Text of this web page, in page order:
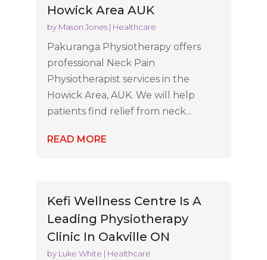
Howick Area AUK
by Mason Jones| Healthcare
Pakuranga Physiotherapy offers
professional Neck Pain
Physiotherapist services in the
Howick Area, AUK. We will help
patients find relief from neck...
READ MORE
Kefi Wellness Centre Is A
Leading Physiotherapy
Clinic In Oakville ON
by Luke White | Healthcare